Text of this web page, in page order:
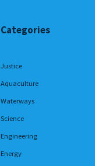
Categories
Justice
Aquaculture
Waterways
Science
Engineering
Energy